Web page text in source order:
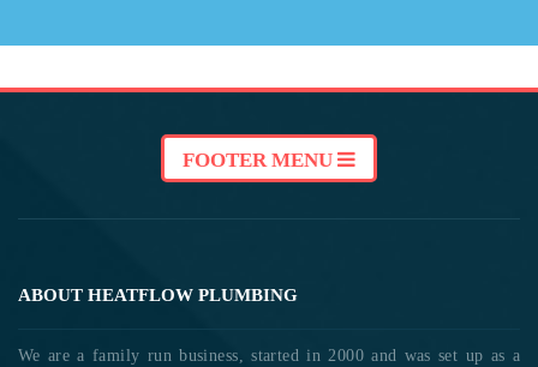
FOOTER MENU
ABOUT HEATFLOW PLUMBING
We are a family run business, started in 2000 and was set up as a